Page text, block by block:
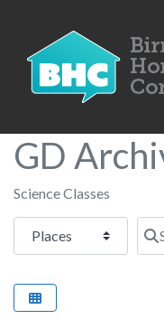
GD
Science Classes
Select search type